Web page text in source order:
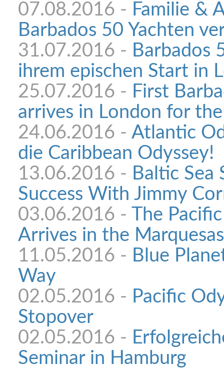
07.08.2016 - Familie &
Barbados 50 Yachten
31.07.2016 - Barbados
ihrem epischen Start in
25.07.2016 - First
arrives in London for
24.06.2016 - Atlantic
die Caribbean Odyssey!
13.06.2016 - Baltic Sea
Success With Jimmy
03.06.2016 -
The
Arrives in the Marquesas
11.05.2016 - Blue
Way
02.05.2016 - Pacific
Stopover
02.05.2016 -
Seminar in Hamburg